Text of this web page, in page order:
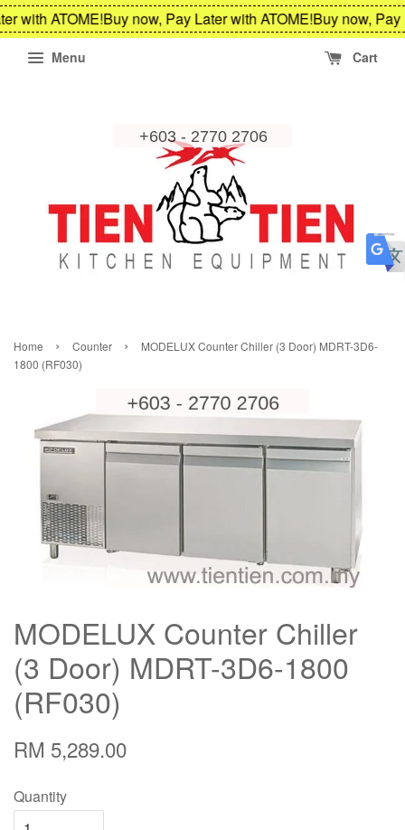
with ATOME!Buy now, Pay Later with ATOME!Buy now, Pay
Menu Cart
Home › Counter ›
MODELUX Counter Chiller (3 Door) MDRT-3D6-
1800 (RF030)
MODELUX Counter Chiller
(3 Door) MDRT-3D6-1800
(RF030)
RM 5,289.00
Quantity